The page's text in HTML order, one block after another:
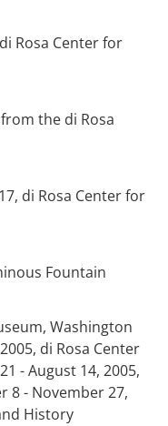
Rosa Center for
the di Rosa
di Rosa Center for
Fountain
Washington
di Rosa Center
- August 14, 2005,
8 - November 27,
History